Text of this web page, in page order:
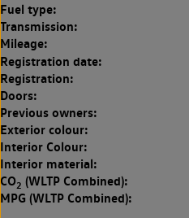
Fuel type:
Transmission:
Mileage:
Registration date:
Registration:
Doors:
Previous owners:
Exterior colour:
Interior Colour:
Interior material:
CO2 (WLTP Combined):
MPG (WLTP Combined):